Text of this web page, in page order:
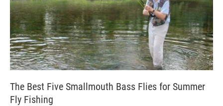
The Best Five Smallmouth Bass Flies for Summer
Fly Fishing